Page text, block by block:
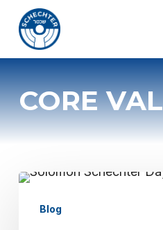
main
CORE
Teaching
Middot
Blog